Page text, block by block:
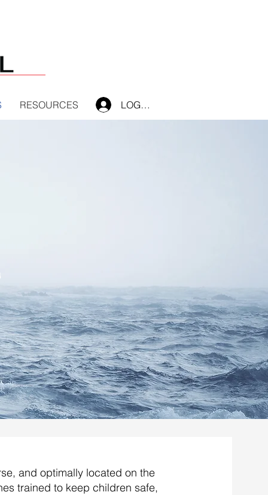
RESOURCES LOG IN
and optimally located on the
trained to keep children safe,